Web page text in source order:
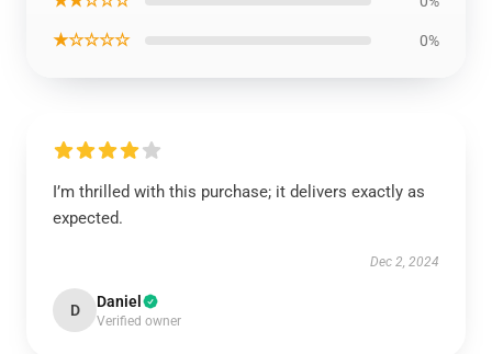
★☆☆☆☆ 0%
I’m thrilled with this purchase; it delivers exactly as
expected.
Dec 2, 2024
D Daniel
Verified owner